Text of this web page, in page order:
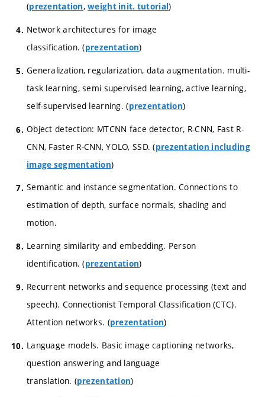
(prezentation,weight init. tutorial)
Network architectures for image
classification. (prezentation)
Generalization, regularization, data augmentation. multi-
task learning, semi supervised learning, active learning,
self-supervised learning. (prezentation)
Object detection: MTCNN face detector, R-CNN, Fast R-
CNN, Faster R-CNN, YOLO, SSD. (prezentation including
image segmentation)
Semantic and instance segmentation. Connections to
estimation of depth, surface normals, shading and
motion.
Learning similarity and embedding. Person
identification. (prezentation)
Recurrent networks and sequence processing (text and
speech). Connectionist Temporal Classification (CTC).
Attention networks. (prezentation)
Language models. Basic image captioning networks,
question answering and language
translation. (prezentation)